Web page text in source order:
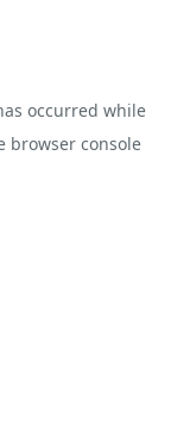
occurred while
browser console